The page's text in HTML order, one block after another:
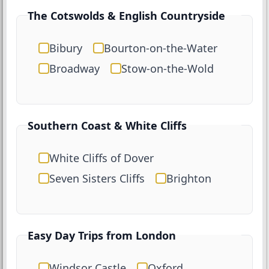
The Cotswolds & English Countryside
Bibury
Bourton-on-the-Water
Broadway
Stow-on-the-Wold
Southern Coast & White Cliffs
White Cliffs of Dover
Seven Sisters Cliffs
Brighton
Easy Day Trips from London